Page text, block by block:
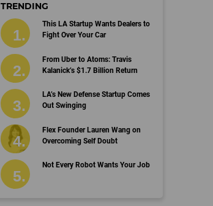
TRENDING
This LA Startup Wants Dealers to
Fight Over Your Car
From Uber to Atoms: Travis
Kalanick’s $1.7 Billion Return
LA’s New Defense Startup Comes
Out Swinging
Flex Founder Lauren Wang on
Overcoming Self Doubt
Not Every Robot Wants Your Job